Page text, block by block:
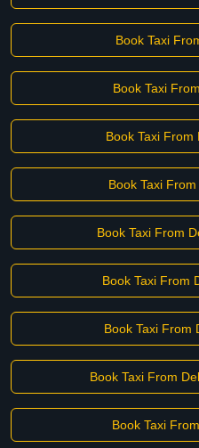
Book Taxi
Book Taxi
Book Taxi From
Book Taxi
Book Taxi From
Book Taxi From
Book Taxi From
Book Taxi From
Book Taxi